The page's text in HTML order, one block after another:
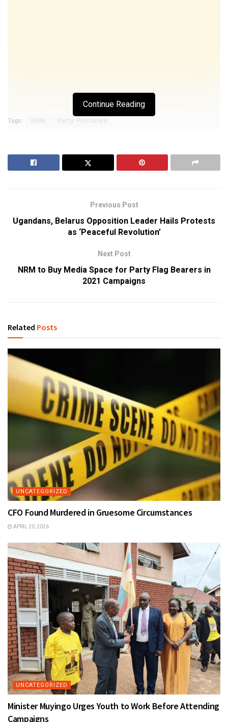
Continue Reading
Tags: NRM Party Primaries
Previous Post
Ugandans, Belarus Opposition Leader Hails Protests
as ‘Peaceful Revolution’
Next Post
NRM to Buy Media Space for Party Flag Bearers in
2021 Campaigns
Related Posts
UNCATEGORIZED
CFO Found Murdered in Gruesome Circumstances
APRIL 20, 2026
UNCATEGORIZED
Minister Muyingo Urges Youth to Work Before Attending
Campaigns